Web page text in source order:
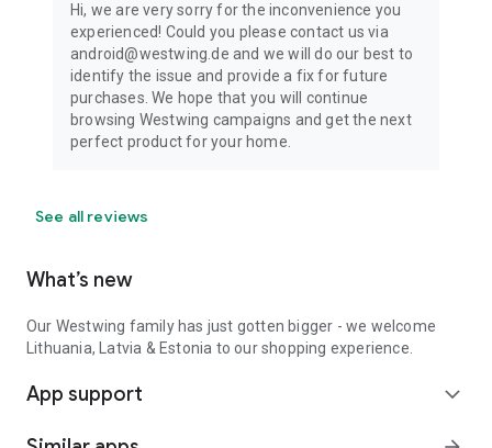
Hi, we are very sorry for the inconvenience you
experienced! Could you please contact us via
android@westwing.de and we will do our best to
identify the issue and provide a fix for future
purchases. We hope that you will continue
browsing Westwing campaigns and get the next
perfect product for your home.
See all reviews
What’s new
Our Westwing family has just gotten bigger - we welcome
Lithuania, Latvia & Estonia to our shopping experience.
App support expand_more